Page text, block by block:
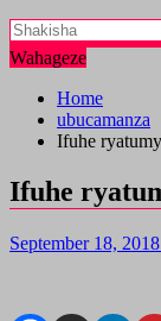
Wahageze
Home
ubucamanza
Ifuhe
Ifuhe
September 18, 2018